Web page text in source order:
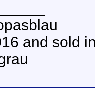
and sold